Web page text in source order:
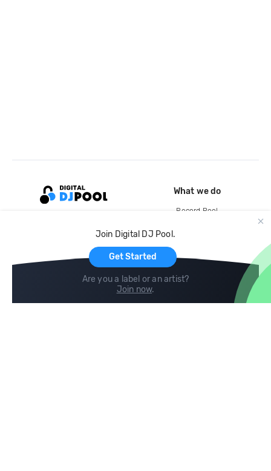
Join Digital DJ Pool.
Get Started
Are you a label or an artist?
Join now.
What we do
Record Pool